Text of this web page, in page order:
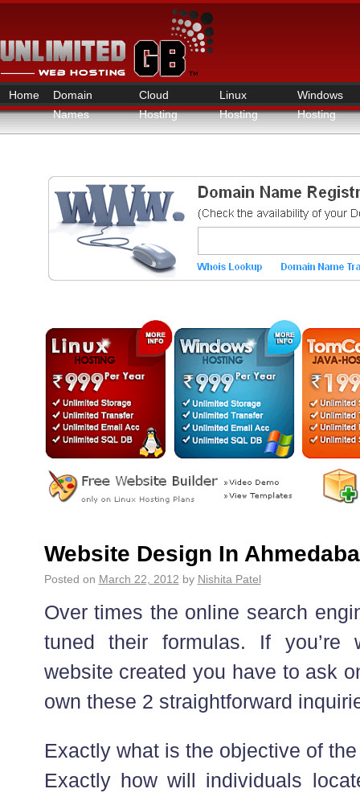
Home
Domain
Names
Cloud
Hosting
Linux
Hosting
Windows
Hosting
Website Design In
Posted on March 22, 2012 by Nishita Patel
Over times the online search
tuned their formulas. If you’re
website created you have to ask
own these 2 straightforward
Exactly what is the objective of
Exactly how will individuals